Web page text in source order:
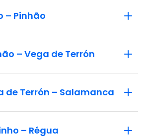
– Pinhão
– Vega de Terrón
de Terrón – Salamanca
– Régua